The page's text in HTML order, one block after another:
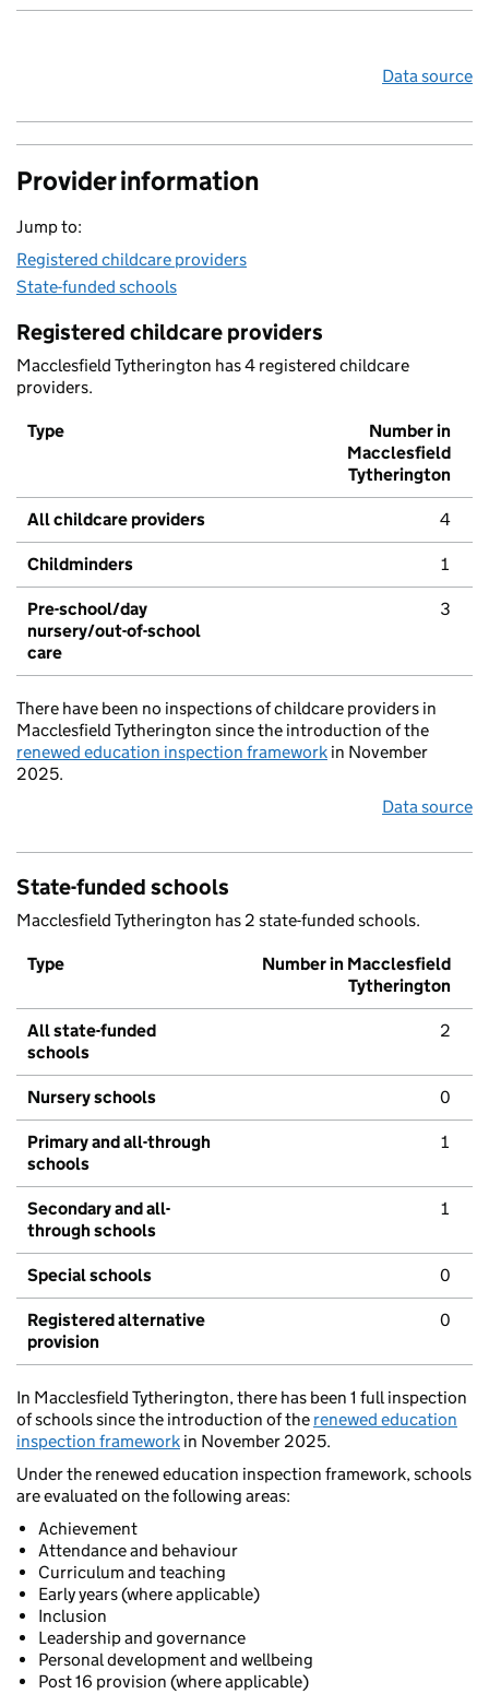
Data source
Provider information
Jump to:
Registered childcare providers
State-funded schools
Registered childcare providers
Macclesfield Tytherington has 4 registered childcare
providers.
Type
Number in
Macclesfield
Tytherington
All childcare providers 4
Childminders 1
Pre-school/day
nursery/out-of-school
care
3
There have been no inspections of childcare providers in
Macclesfield Tytherington since the introduction of the
renewed education inspection framework in November
2025.
Data source
State-funded schools
Macclesfield Tytherington has 2 state-funded schools.
Type
Number in Macclesfield
Tytherington
All state-funded
schools
2
Nursery schools 0
Primary and all-through
schools
1
Secondary and all-
through schools
1
Special schools 0
Registered alternative
provision
0
In Macclesfield Tytherington, there has been 1 full inspection
of schools since the introduction of the renewed education
inspection framework in November 2025.
Under the renewed education inspection framework, schools
are evaluated on the following areas:
Achievement
Attendance and behaviour
Curriculum and teaching
Early years (where applicable)
Inclusion
Leadership and governance
Personal development and wellbeing
Post 16 provision (where applicable)